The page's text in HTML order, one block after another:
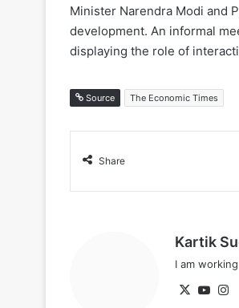
Minister Narendra Modi and
development. An informal
displaying the role of
Source The Economic Times
Share
Kartik
I am
X